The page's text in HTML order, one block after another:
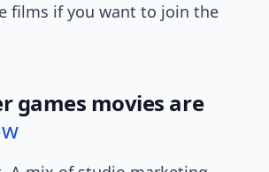
films if you want to join the
games movies are